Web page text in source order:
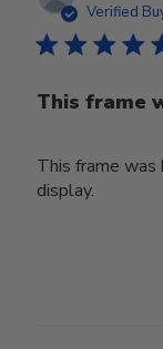
Verified
This frame
This frame
display.